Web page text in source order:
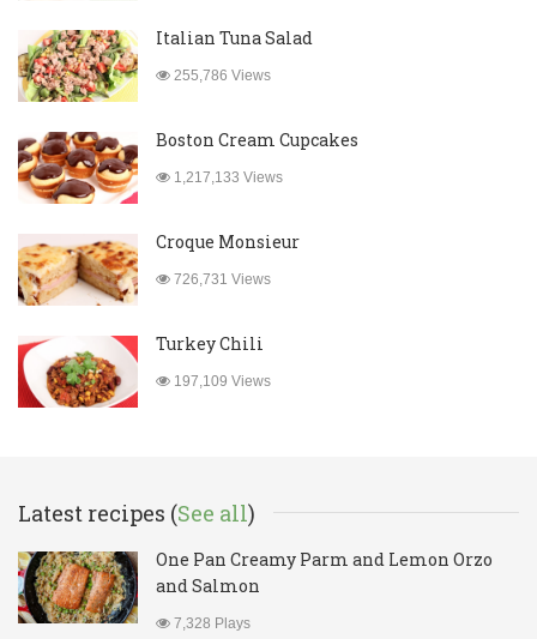
Italian Tuna Salad
255,786 Views
Boston Cream Cupcakes
1,217,133 Views
Croque Monsieur
726,731 Views
Turkey Chili
197,109 Views
Latest recipes (See all)
One Pan Creamy Parm and Lemon Orzo
and Salmon
7,328 Plays